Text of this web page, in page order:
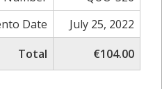
Date
July 25, 2022
Total
€104.00